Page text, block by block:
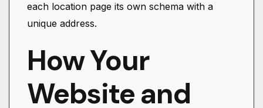
each location page its own schema with a
unique address.
How Your
Website and